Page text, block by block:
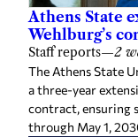
Athens State
Wehlburg’s
Staff reports—2
The Athens State
a three-year
contract, ensuring
through May 1,